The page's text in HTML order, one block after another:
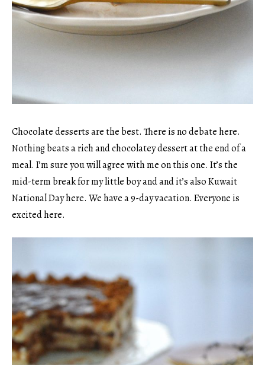
Chocolate desserts are the best. There is no debate here.
Nothing beats a rich and chocolatey dessert at the end of a
meal. I’m sure you will agree with me on this one. It’s the
mid-term break for my little boy and and it’s also Kuwait
National Day here. We have a 9-day vacation. Everyone is
excited here.